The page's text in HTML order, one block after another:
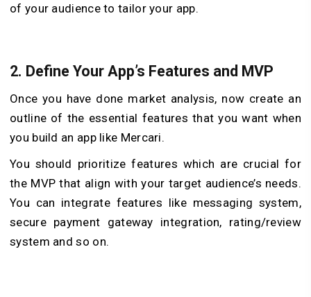
of your audience to tailor your app.
2. Define Your App’s Features and MVP
Once you have done market analysis, now create an
outline of the essential features that you want when
you build an app like Mercari.
You should prioritize features which are crucial for
the MVP that align with your target audience’s needs.
You can integrate features like messaging system,
secure payment gateway integration, rating/review
system and so on.